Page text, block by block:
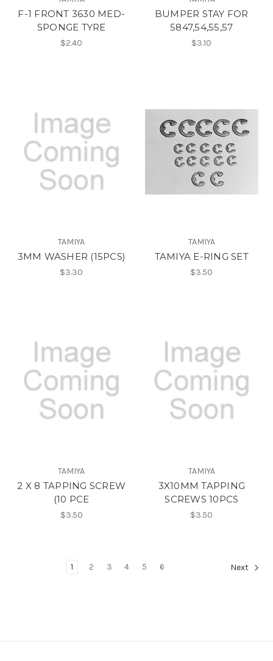
F-1 FRONT 3630 MED-
SPONGE TYRE
$2.40
BUMPER STAY FOR
5847,54,55,57
$3.10
TAMIYA
3MM WASHER (15PCS)
$3.30
TAMIYA
TAMIYA E-RING SET
$3.50
TAMIYA
2 X 8 TAPPING SCREW
(10 PCE
$3.50
TAMIYA
3X10MM TAPPING
SCREWS 10PCS
$3.50
1 2 3 4 5 6 Next